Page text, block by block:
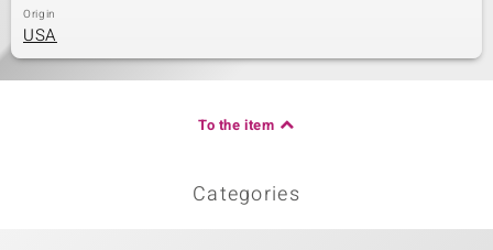
Origin
USA
To the item
Categories